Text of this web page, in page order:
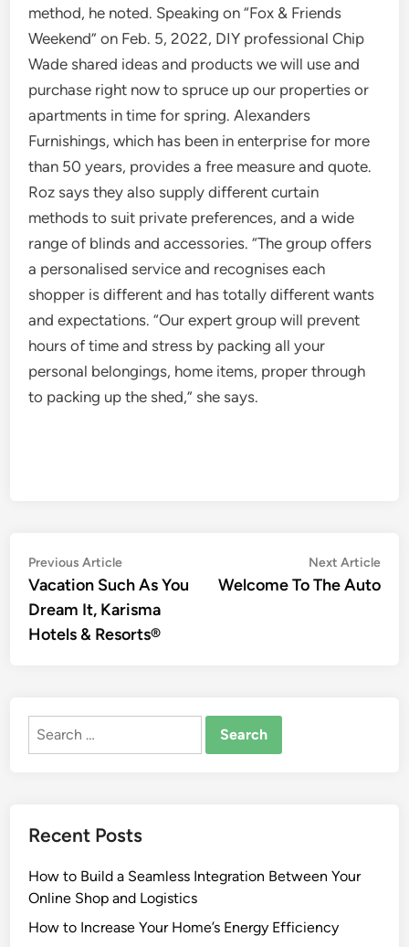
method, he noted. Speaking on “Fox & Friends
Weekend” on Feb. 5, 2022, DIY professional Chip
Wade shared ideas and products we will use and
purchase right now to spruce up our properties or
apartments in time for spring. Alexanders
Furnishings, which has been in enterprise for more
than 50 years, provides a free measure and quote.
Roz says they also supply different curtain
methods to suit private preferences, and a wide
range of blinds and accessories. “The group offers
a personalised service and recognises each
shopper is different and has totally different wants
and expectations. “Our expert group will prevent
hours of time and stress by packing all your
personal belongings, home items, proper through
to packing up the shed,” she says.
Post
navigation
Previous ArticlePrevious
article:
Vacation Such As You
Dream It, Karisma
Hotels & Resorts®
Next Article
Welcome To The Auto
Search
Recent Posts
How to Build a Seamless Integration Between Your
Online Shop and Logistics
How to Increase Your Home’s Energy Efficiency